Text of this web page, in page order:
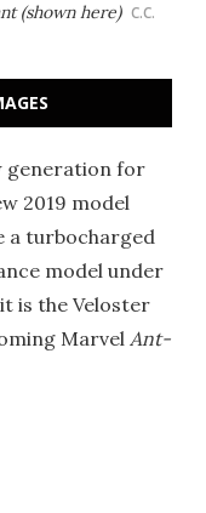
(shown here) C.C.
generation for
2019 model
a turbocharged
model under
is the Veloster
Marvel Ant-